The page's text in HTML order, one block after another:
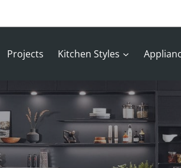
Projects Kitchen Styles